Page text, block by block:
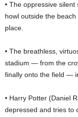
• The oppressive
howl outside the
place.
• The breathless,
stadium — from the
finally onto the field —
• Harry Potter (Daniel
depressed and tries to